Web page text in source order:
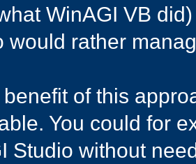
WinAGI VB
would rather
of this
You could for
Studio without